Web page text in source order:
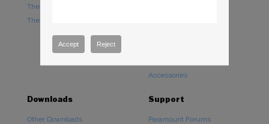
TheSky Astronomy Software
TheSky Options
Accessories
Downloads
Other Downloads
Support
Paramount Forums
Accept Reject